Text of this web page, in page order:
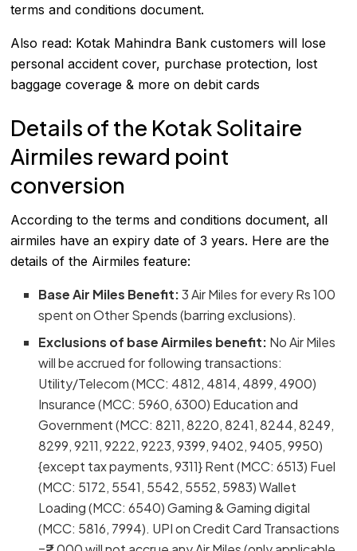
terms and conditions document.
Also read: Kotak Mahindra Bank customers will lose
personal accident cover, purchase protection, lost
baggage coverage & more on debit cards
Details of the Kotak Solitaire
Airmiles reward point
conversion
According to the terms and conditions document, all
airmiles have an expiry date of 3 years. Here are the
details of the Airmiles feature:
Base Air Miles Benefit:3 Air Miles for every Rs 100
spent on Other Spends (barring exclusions).
Exclusions of base Airmiles benefit: No Air Miles
will be accrued for following transactions:
Utility/Telecom (MCC: 4812, 4814, 4899, 4900)
Insurance (MCC: 5960, 6300) Education and
Government (MCC: 8211, 8220, 8241, 8244, 8249,
8299, 9211, 9222, 9223, 9399, 9402, 9405, 9950)
{except tax payments, 9311} Rent (MCC: 6513) Fuel
(MCC: 5172, 5541, 5542, 5552, 5983) Wallet
Loading (MCC: 6540) Gaming & Gaming digital
(MCC: 5816, 7994). UPI on Credit Card Transactions